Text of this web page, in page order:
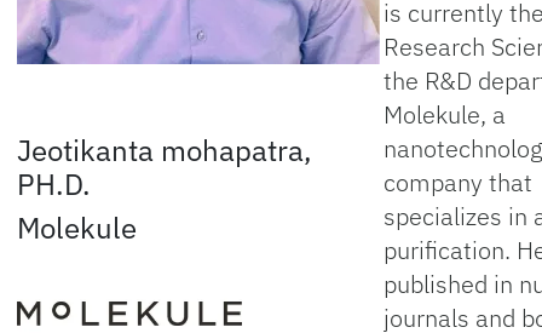
Jeotikanta mohapatra,
PH.D.
Molekule
is currently
Research
the R&D
Molekule, a
company that
specializes in
purification.
published in
journals and